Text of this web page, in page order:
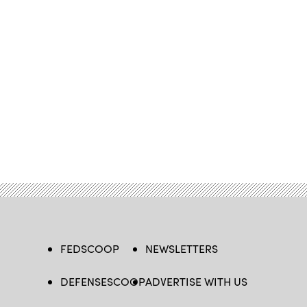
FEDSCOOP
DEFENSESCOOP
NEWSLETTERS
ADVERTISE WITH US